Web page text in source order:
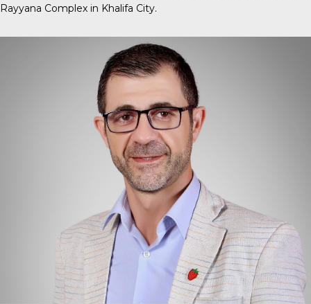
Rayyana Complex in Khalifa City.